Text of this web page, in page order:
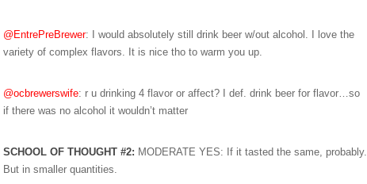
@EntrePreBrewer: I would absolutely still drink beer w/out alcohol. I love the
variety of complex flavors. It is nice tho to warm you up.
@ocbrewerswife: r u drinking 4 flavor or affect? I def. drink beer for flavor…so
if there was no alcohol it wouldn’t matter
SCHOOL OF THOUGHT #2: MODERATE YES: If it tasted the same, probably.
But in smaller quantities.